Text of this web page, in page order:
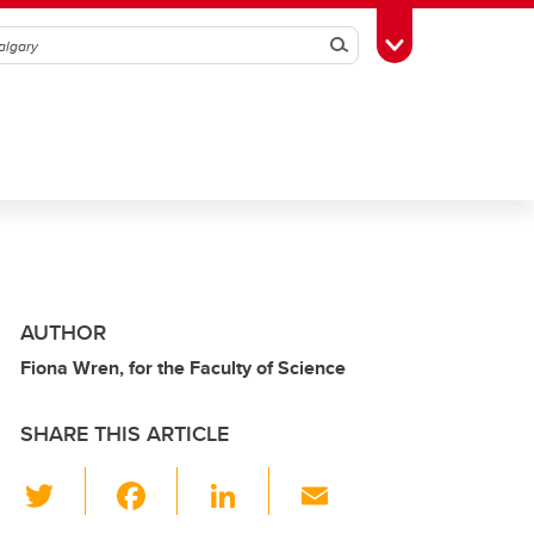
SearchToggle Toolbox
AUTHOR
Fiona Wren, for the Faculty of Science
SHARE THIS ARTICLE
Li